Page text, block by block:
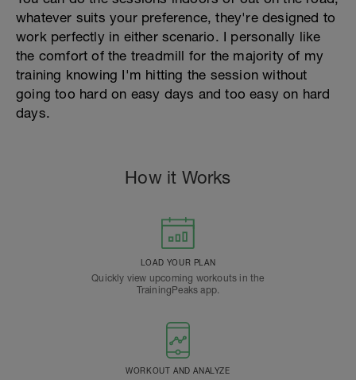
whatever suits your preference, they're designed to
work perfectly in either scenario. I personally like
the comfort of the treadmill for the majority of my
training knowing I'm hitting the session without
going too hard on easy days and too easy on hard
days.
How it Works
LOAD YOUR PLAN
Quickly view upcoming workouts in the
TrainingPeaks app.
WORKOUT AND ANALYZE